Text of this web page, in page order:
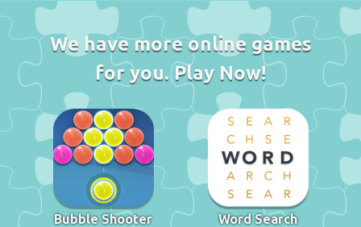
We have more online games
for you. Play Now!
Bubble Shooter
Word Search